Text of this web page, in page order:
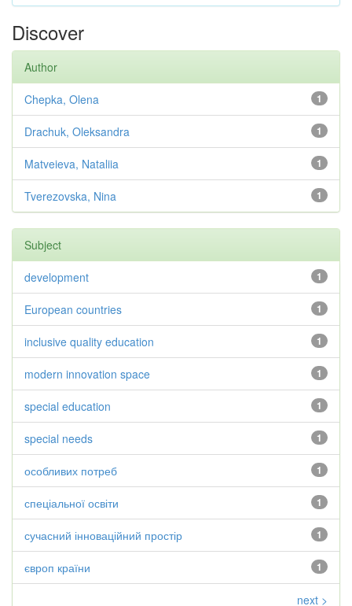
Discover
Author
1
Chepka, Olena
1
Drachuk, Oleksandra
1
Matveieva, Nataliia
1
Tverezovska, Nina
Subject
1
development
1
European countries
1
inclusive quality education
1
modern innovation space
1
special education
1
special needs
1
особливих потреб
1
спеціальної освіти
1
сучасний інноваційний простір
1
європ країни
next >